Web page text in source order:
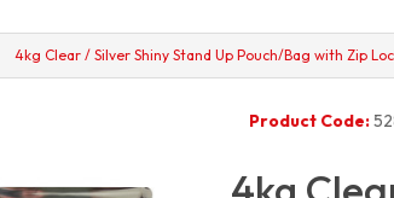
4kg Clear / Silver Shiny Stand Up Pouch/Bag with Zip
Product Code: